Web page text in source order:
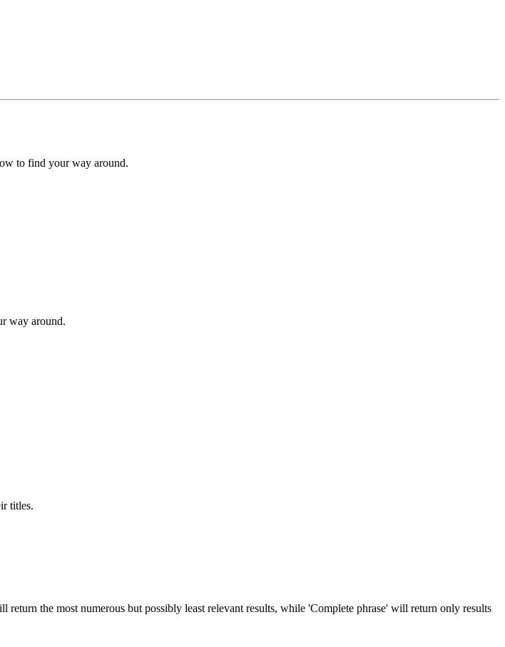
to find your way around.
way around.
titles.
the most numerous but possibly least relevant results, while 'Complete phrase' will return only results